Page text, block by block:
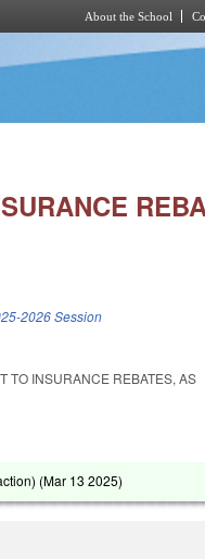
About the School
2026 Session
TO INSURANCE REBATES, AS
(Mar 13 2025)